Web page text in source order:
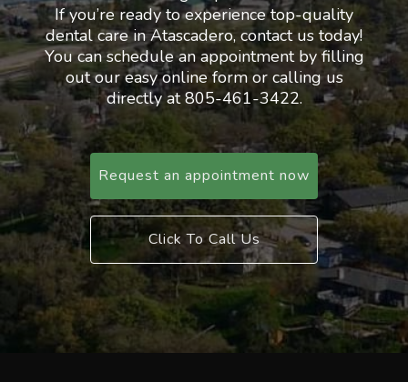
If you’re ready to experience top-quality
dental care in Atascadero, contact us today!
You can schedule an appointment by filling
out our easy online form or calling us
directly at 805-461-3422.
Request an appointment now
Click To Call Us